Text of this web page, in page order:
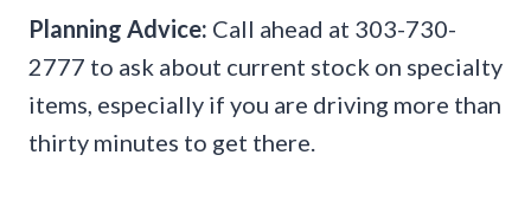
Planning Advice: Call ahead at 303-730-
2777 to ask about current stock on specialty
items, especially if you are driving more than
thirty minutes to get there.